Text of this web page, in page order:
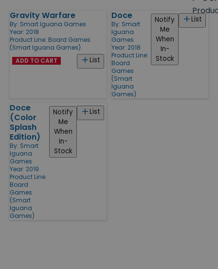
Products
Gravity Warfare
By: Smart Iguana Games
Year: 2018
Product Line: Board Games
(Smart Iguana Games)
List
ADD TO CART
Doce
By: Smart
Iguana
Games
Year: 2018
Product Line:
Board
Games
(Smart
Iguana
Games)
List
Notify
Me
When
In-
Stock
Doce
(Color
Splash
Edition)
By: Smart
Iguana
Games
Year: 2019
Product Line:
Board
Games
(Smart
Iguana
Games)
List
Notify
Me
When
In-
Stock